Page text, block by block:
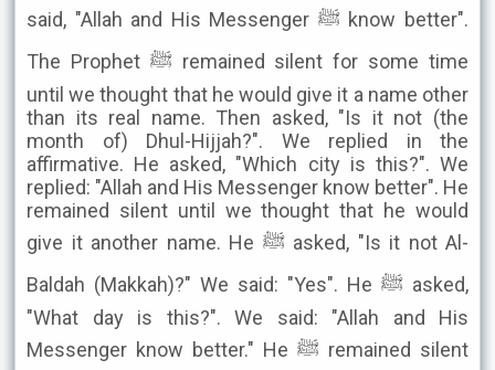
said, "Allah and His Messenger ﷺ know better".
The Prophet ﷺ remained silent for some time
until we thought that he would give it a name other
than its real name. Then asked, "Is it not (the
month of) Dhul-Hijjah?". We replied in the
affirmative. He asked, "Which city is this?". We
replied: "Allah and His Messenger know better". He
remained silent until we thought that he would
give it another name. He ﷺ asked, "Is it not Al-
Baldah (Makkah)?" We said: "Yes". He ﷺ asked,
"What day is this?". We said: "Allah and His
Messenger know better." He ﷺ remained silent